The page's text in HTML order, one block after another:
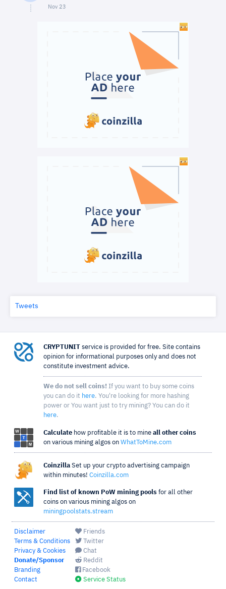
Nov 23
Tweets
CRYPTUNIT service is provided for free. Site contains
opinion for informational purposes only and does not
constitute investment advice.
We do not sell coins! If you want to buy some coins
you can do it here. You're looking for more hashing
power or You want just to try mining? You can do it
here.
Calculate how profitable it is to mine all other coins
on various mining algos on WhatToMine.com
Coinzilla Set up your crypto advertising campaign
within minutes! Coinzilla.com
Find list of known PoW mining pools for all other
coins on various mining algos on
miningpoolstats.stream
Disclaimer
Terms & Conditions
Privacy & Cookies
Donate/Sponsor
Branding
Contact
Friends
Twitter
Chat
Reddit
Facebook
Service Status